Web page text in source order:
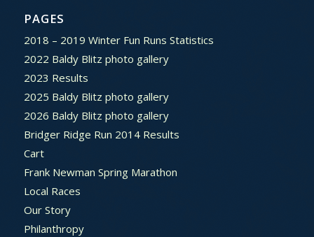
PAGES
2018 – 2019 Winter Fun Runs Statistics
2022 Baldy Blitz photo gallery
2023 Results
2025 Baldy Blitz photo gallery
2026 Baldy Blitz photo gallery
Bridger Ridge Run 2014 Results
Cart
Frank Newman Spring Marathon
Local Races
Our Story
Philanthropy